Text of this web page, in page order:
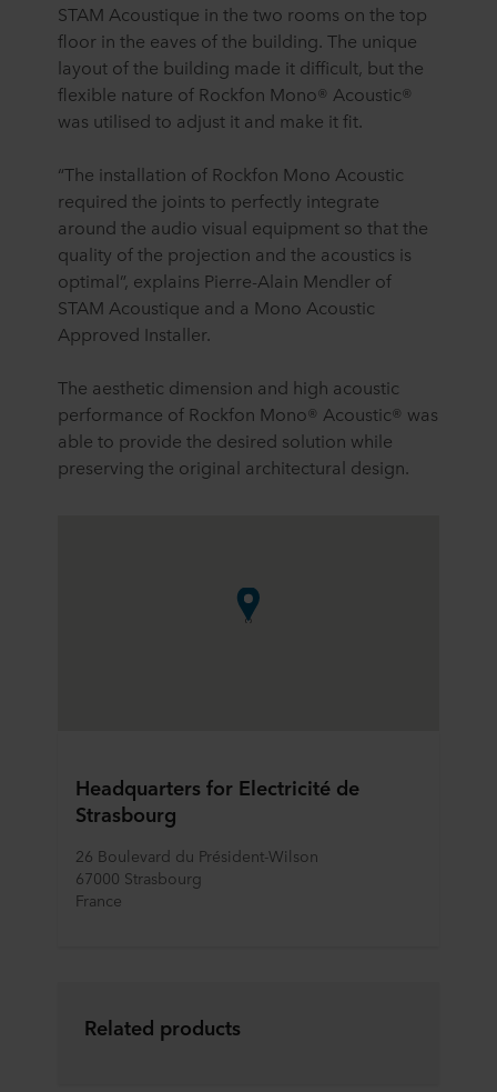
STAM Acoustique in the two rooms on the top
floor in the eaves of the building. The unique
layout of the building made it difficult, but the
flexible nature of Rockfon Mono® Acoustic®
was utilised to adjust it and make it fit.
“The installation of Rockfon Mono Acoustic
required the joints to perfectly integrate
around the audio visual equipment so that the
quality of the projection and the acoustics is
optimal”, explains Pierre-Alain Mendler of
STAM Acoustique and a Mono Acoustic
Approved Installer.
The aesthetic dimension and high acoustic
performance of Rockfon Mono® Acoustic® was
able to provide the desired solution while
preserving the original architectural design.
Headquarters for Electricité de
Strasbourg
26 Boulevard du Président-Wilson
67000 Strasbourg
France
Related products